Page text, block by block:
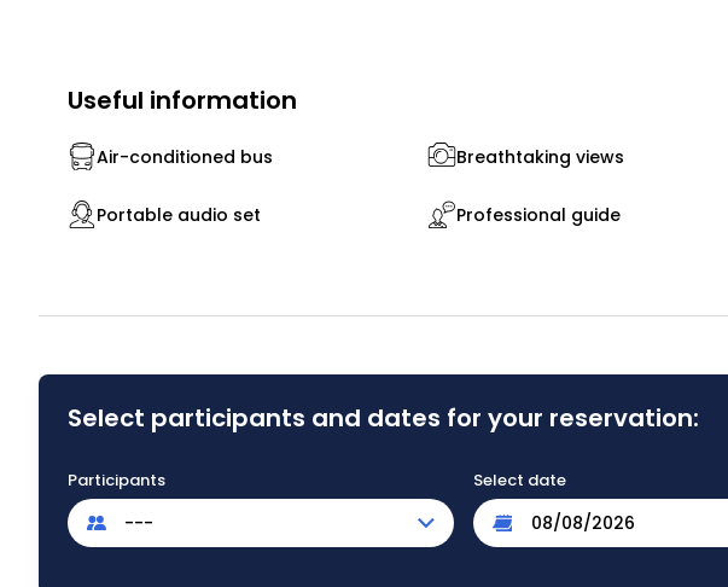
Useful information
Air-conditioned bus Breathtaking views
Portable audio set Professional guide
Select participants and dates for your reservation:
Participants
---
Select date